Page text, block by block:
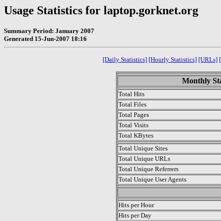
Usage Statistics for laptop.gorknet.org
Summary Period: January 2007
Generated 15-Jun-2007 18:16
[Daily Statistics] [Hourly Statistics] [URLs]
Monthly
Total Hits
Total Files
Total Pages
Total Visits
Total KBytes
Total Unique Sites
Total Unique URLs
Total Unique Referrers
Total Unique User Agents
Hits per Hour
Hits per Day